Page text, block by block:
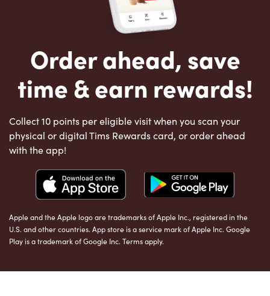
Order ahead, save
time & earn rewards!
Collect 10 points per eligible visit when you scan your
physical or digital Tims Rewards card, or order ahead
with the app!
Apple and the Apple logo are trademarks of Apple Inc., registered in the
U.S. and other countries. App store is a service mark of Apple Inc. Google
Play is a trademark of Google Inc. Terms apply.